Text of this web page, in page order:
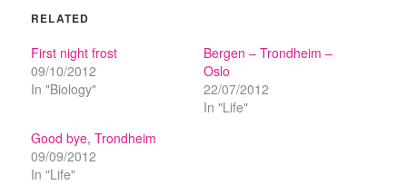
RELATED
First night frost
09/10/2012
In "Biology"
Bergen – Trondheim –
Oslo
22/07/2012
In "Life"
Good bye, Trondheim
09/09/2012
In "Life"